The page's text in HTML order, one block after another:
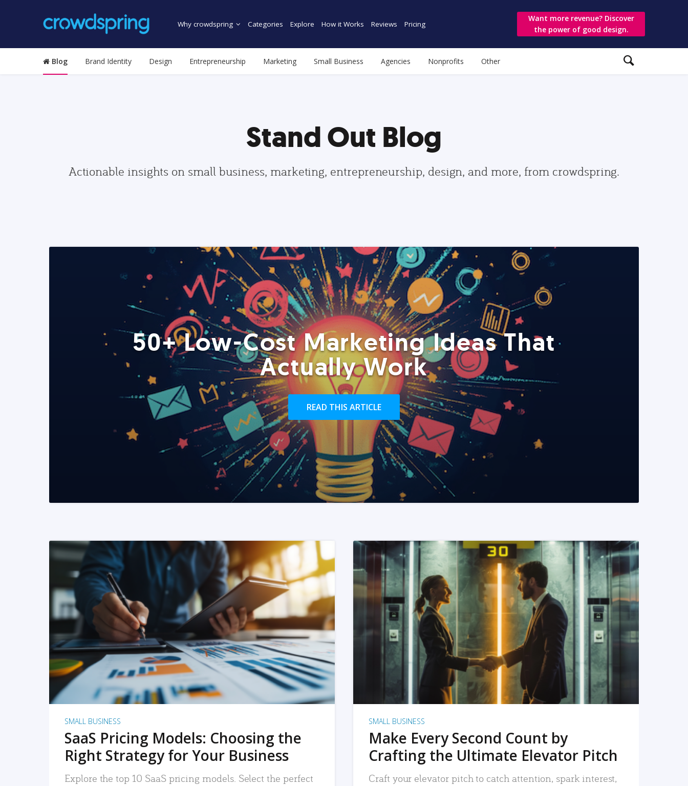
Why crowdspring Categories Explore How it Works Reviews Pricing
Want more revenue? Discover
the power of good design.
Blog Brand Identity Design Entrepreneurship Marketing Small Business Agencies Nonprofits Other
Stand Out Blog
Actionable insights on small business, marketing, entrepreneurship, design, and more, from crowdspring.
50+ Low-Cost Marketing Ideas That
Actually Work
READ THIS ARTICLE
READ MORE
SMALL BUSINESS
SaaS Pricing Models: Choosing the
Right Strategy for Your Business
Explore the top 10 SaaS pricing models. Select the perfect
READ MORE
SMALL BUSINESS
Make Every Second Count by
Crafting the Ultimate Elevator Pitch
Craft your elevator pitch to catch attention, spark interest,